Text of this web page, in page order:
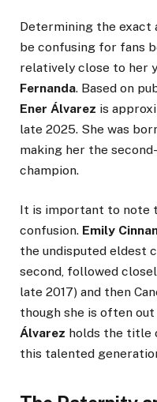
Determining the exact
be confusing for fans
relatively close to her
Fernanda. Based on
Ener Álvarez is
late 2025. She was
making her the
champion.
It is important to note
confusion. Emily
the undisputed eldest
second, followed
late 2017) and then
though she is often
Álvarez holds the title
this talented